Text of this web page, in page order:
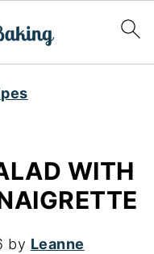
WITH
by Leanne